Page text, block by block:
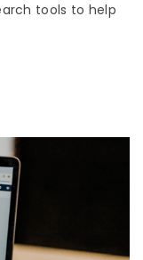
tools to help